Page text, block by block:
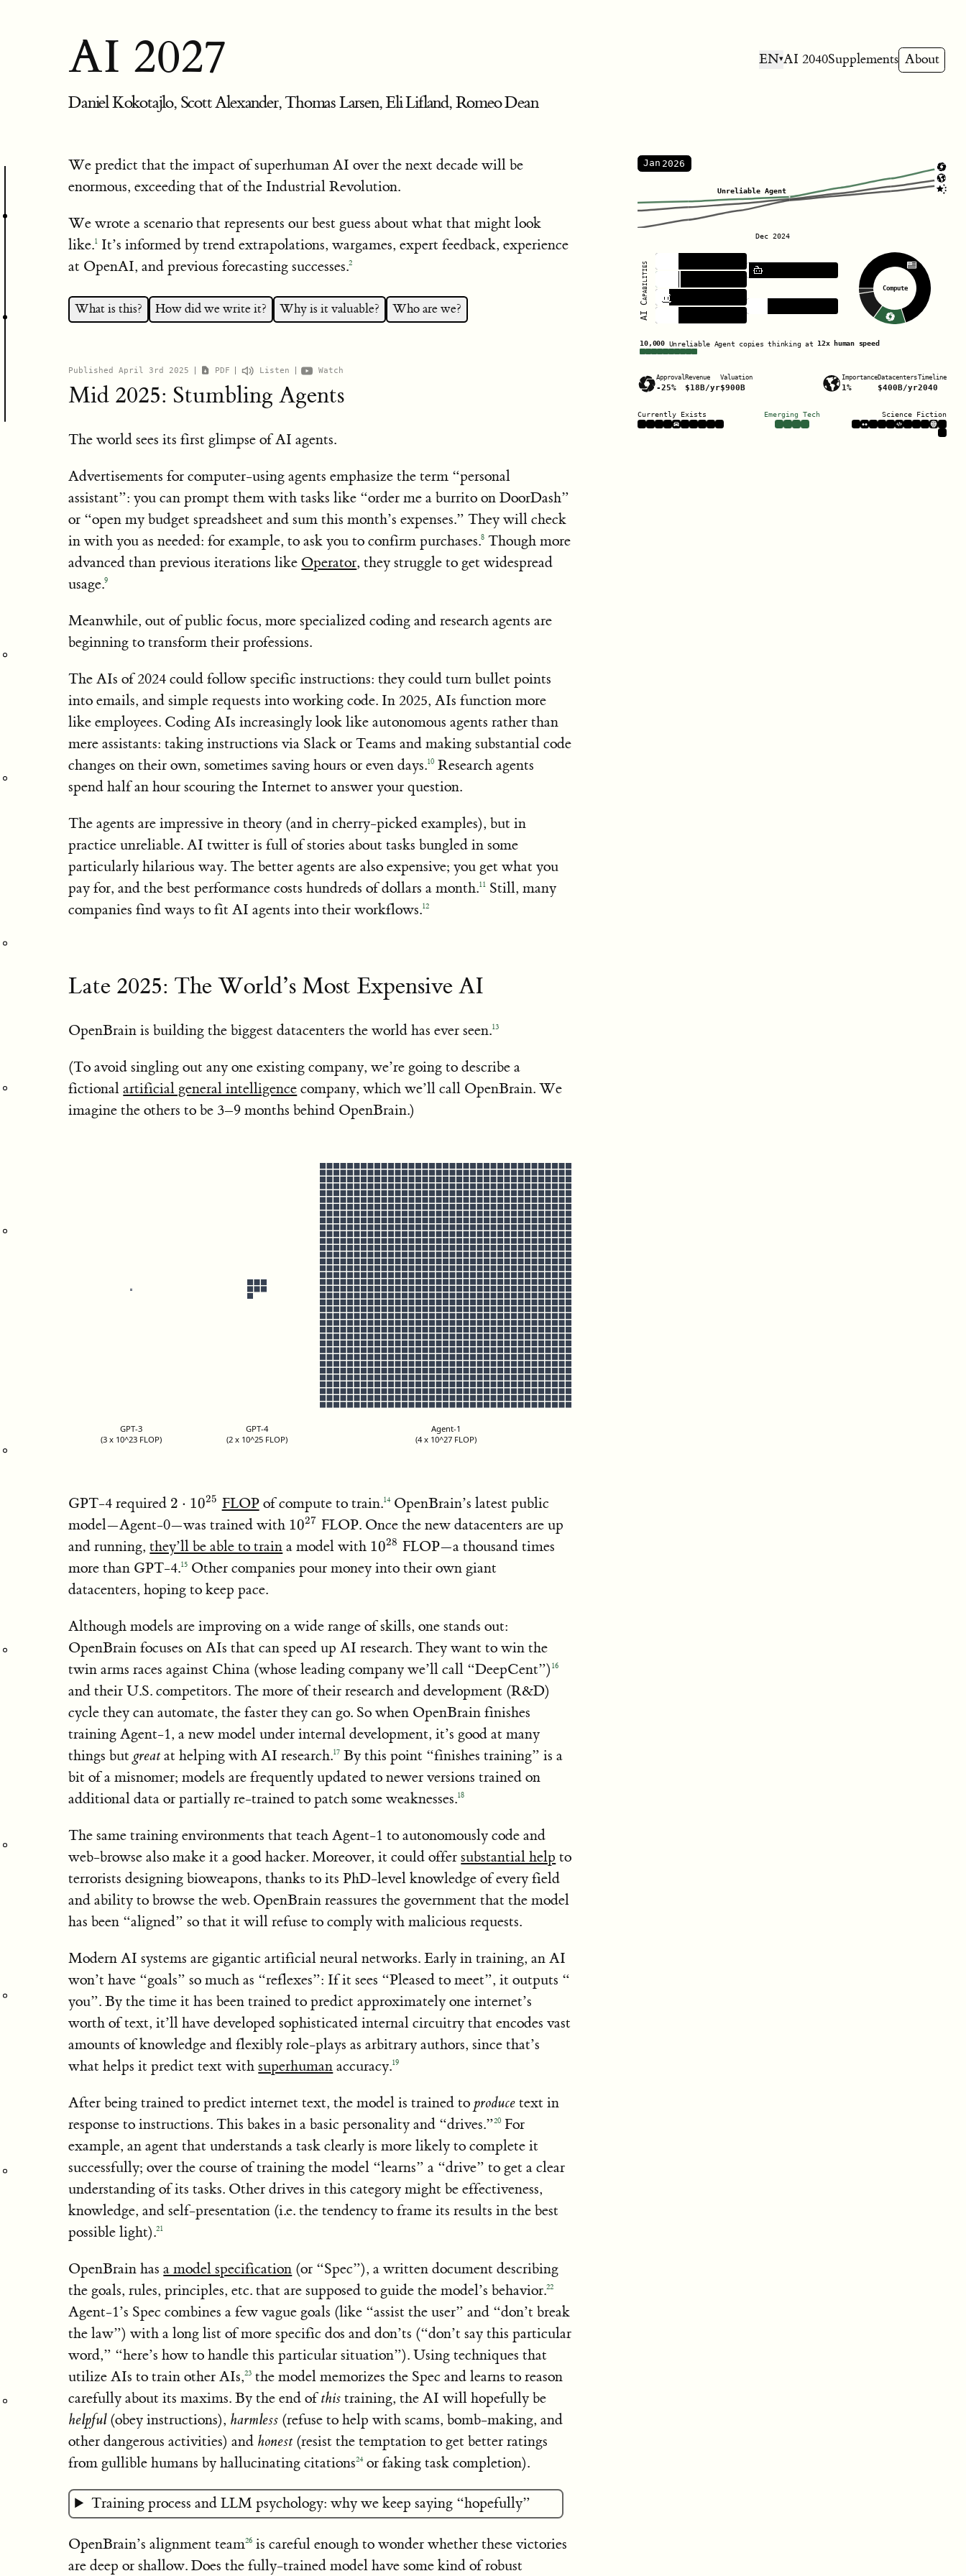
AI 2027 EN▾AI 2040Supplements About
Daniel Kokotajlo, Scott Alexander, Thomas Larsen, Eli Lifland, Romeo Dean
We predict that the impact of superhuman AI over the next decade will be
enormous, exceeding that of the Industrial Revolution.
We wrote a scenario that represents our best guess about what that might look
like.1 It’s informed by trend extrapolations, wargames, expert feedback, experience
at OpenAI, and previous forecasting successes.2
What is this? How did we write it? Why is it valuable? Who are we?
planning to give out thousands in prizes
somewhat longer
6
tabletop exercises
questions and illustrate the potential impact of emerging risks.”
before, in August 2021
AI Digest AI robustness research
Forecasting Initiative
Machine Intelligence Research Institute
AI Policy Fellow
Scott Alexander, blogger extraordinaire
About page
Published April 3rd 2025 PDF Listen Watch
Mid 2025: Stumbling Agents
The world sees its first glimpse of AI agents.
Advertisements for computer-using agents emphasize the term “personal
assistant”: you can prompt them with tasks like “order me a burrito on DoorDash”
or “open my budget spreadsheet and sum this month’s expenses.” They will check
in with you as needed: for example, to ask you to confirm purchases.8 Though more
advanced than previous iterations like Operator, they struggle to get widespread
usage.9
Meanwhile, out of public focus, more specialized coding and research agents are
beginning to transform their professions.
The AIs of 2024 could follow specific instructions: they could turn bullet points
into emails, and simple requests into working code. In 2025, AIs function more
like employees. Coding AIs increasingly look like autonomous agents rather than
mere assistants: taking instructions via Slack or Teams and making substantial code
changes on their own, sometimes saving hours or even days.10 Research agents
spend half an hour scouring the Internet to answer your question.
The agents are impressive in theory (and in cherry-picked examples), but in
practice unreliable. AI twitter is full of stories about tasks bungled in some
particularly hilarious way. The better agents are also expensive; you get what you
pay for, and the best performance costs hundreds of dollars a month.11 Still, many
companies find ways to fit AI agents into their workflows.12
Late 2025: The World’s Most Expensive AI
OpenBrain is building the biggest datacenters the world has ever seen.13
(To avoid singling out any one existing company, we’re going to describe a
fictionalartificial general intelligence company, which we’ll call OpenBrain. We
imagine the others to be 3–9 months behind OpenBrain.)
GPT-3
(3 x 10^23 FLOP)
GPT-4
(2 x 10^25 FLOP)
Agent-1
(4 x 10^27 FLOP)
GPT-4 required 2\cdot
10^{25}
2 ⋅ 1025 FLOPof compute to train.14OpenBrain’s latest public
model—Agent-0—was trained with 10^{27}
1027 FLOP. Once the new datacenters are up
and running,they’ll be able to train a model with 10^{28}
1028 FLOP—a thousand times
more than GPT-4.15 Other companies pour money into their own giant
datacenters, hoping to keep pace.
Although models are improving on a wide range of skills, one stands out:
OpenBrain focuses on AIs that can speed up AI research. They want to win the
twin arms races against China (whose leading company we’ll call “DeepCent”) 16
and their U.S. competitors. The more of their research and development (R&D)
cycle they can automate, the faster they can go. So when OpenBrain finishes
training Agent-1, a new model under internal development, it’s good at many
things but great at helping with AI research.17 By this point “finishes training” is a
bit of a misnomer; models are frequently updated to newer versions trained on
additional data or partially re-trained to patch some weaknesses.18
The same training environments that teach Agent-1 to autonomously code and
web-browse also make it a good hacker. Moreover, it could offersubstantial help to
terrorists designing bioweapons, thanks to its PhD-level knowledge of every field
and ability to browse the web. OpenBrain reassures the government that the model
has been “aligned” so that it will refuse to comply with malicious requests.
Modern AI systems are gigantic artificial neural networks. Early in training, an AI
won’t have “goals” so much as “reflexes”: If it sees “Pleased to meet”, it outputs “
you”. By the time it has been trained to predict approximately one internet’s
worth of text, it’ll have developed sophisticated internal circuitry that encodes vast
amounts of knowledge and flexibly role-plays as arbitrary authors, since that’s
what helps it predict text withsuperhuman accuracy.19
After being trained to predict internet text, the model is trained toproduce text in
response to instructions. This bakes in a basic personality and “drives.”20 For
example, an agent that understands a task clearly is more likely to complete it
successfully; over the course of training the model “learns” a “drive” to get a clear
understanding of its tasks. Other drives in this category might be effectiveness,
knowledge, and self-presentation (i.e. the tendency to frame its results in the best
possible light).21
OpenBrain hasa model specification (or “Spec”), a written document describing
the goals, rules, principles, etc. that are supposed to guide the model’s behavior.22
Agent-1’s Spec combines a few vague goals (like “assist the user” and “don’t break
the law”) with a long list of more specific dos and don’ts (“don’t say this particular
word,” “here’s how to handle this particular situation”). Using techniques that
utilize AIs to train other AIs,23 the model memorizes the Spec and learns to reason
carefully about its maxims. By the end ofthis training, the AI will hopefully be
helpful(obey instructions), harmless (refuse to help with scams, bomb-making, and
other dangerous activities) and honest (resist the temptation to get better ratings
from gullible humans by hallucinating citations24or faking task completion).
Training process and LLM psychology: why we keep saying “hopefully”
OpenBrain’s alignment team26 is careful enough to wonder whether these victories
are deep or shallow. Does the fully-trained model have some kind of robust
Jan
Unreliable Agent
Dec 2024
Compute
Currently Exists Emerging Tech Science Fiction
ApprovalRevenue
/yr
Valuation ImportanceDatacenters
/yr
Timeline
Unreliable Agent copies thinking at x human speed
AI Capabilities